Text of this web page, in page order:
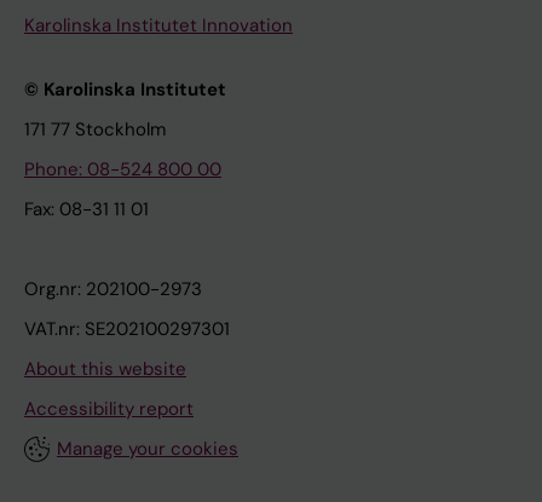
Karolinska Institutet Innovation
© Karolinska Institutet
171 77 Stockholm
Phone: 08-524 800 00
Fax: 08-31 11 01
Org.nr: 202100-2973
VAT.nr: SE202100297301
About this website
Accessibility report
Manage your cookies